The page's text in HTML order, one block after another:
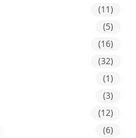
(11)
(5)
(16)
(32)
(1)
(3)
(12)
(6)